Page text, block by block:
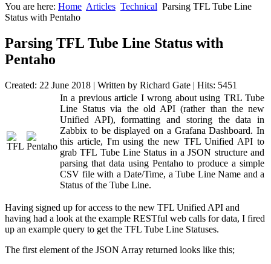
You are here: Home Articles Technical Parsing TFL Tube Line
Status with Pentaho
Parsing TFL Tube Line Status with
Pentaho
Created: 22 June 2018 | Written by Richard Gate | Hits: 5451
In a previous article I wrong about using TRL Tube
Line Status via the old API (rather than the new
Unified API), formatting and storing the data in
Zabbix to be displayed on a Grafana Dashboard. In
this article, I'm using the new TFL Unified API to
grab TFL Tube Line Status in a JSON structure and
parsing that data using Pentaho to produce a simple
CSV file with a Date/Time, a Tube Line Name and a
Status of the Tube Line.
Having signed up for access to the new TFL Unified API and
having had a look at the example RESTful web calls for data, I fired
up an example query to get the TFL Tube Line Statuses.
The first element of the JSON Array returned looks like this;